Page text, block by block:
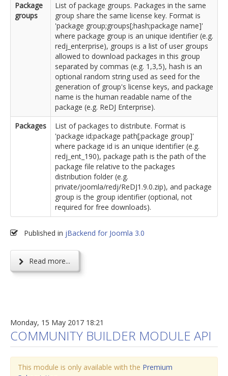
Package
groups
List of package groups. Packages in the same
group share the same license key. Format is
'package group;groups[;hash;package name]'
where package group is an unique identifier (e.g.
redj_enterprise), groups is a list of user groups
allowed to download packages in this group
separated by commas (e.g. 1,3,5), hash is an
optional random string used as seed for the
generation of group's license keys, and package
name is the human readable name of the
package (e.g. ReDJ Enterprise).
Packages
List of packages to distribute. Format is
'package id;package path[;package group]'
where package id is an unique identifier (e.g.
redj_ent_190), package path is the path of the
package file relative to the packages
distribution folder (e.g.
private/joomla/redj/ReDJ1.9.0.zip), and package
group is the group identifier (optional, not
required for free downloads).
Published in jBackend for Joomla 3.0
Read more...
Monday, 15 May 2017 18:21
COMMUNITY BUILDER MODULE API
This module is only available with the Premium